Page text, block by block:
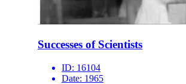
Successes of Scientists
ID: 16104
Date: 1965